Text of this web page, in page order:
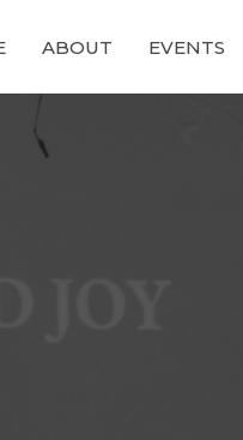
ABOUT EVENTS